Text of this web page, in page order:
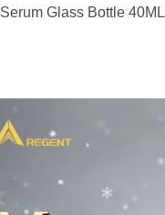
Serum Glass Bottle 40ML